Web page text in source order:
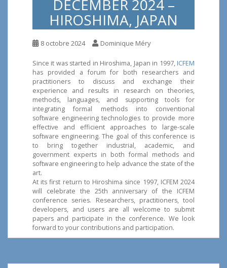
DECEMBER 2024 –
HIROSHIMA, JAPAN
8 octobre 2024 Dominique Méry
Since it was started in Hiroshima, Japan in 1997, ICFEM
has provided a forum for both researchers and
practitioners to discuss and exchange their
experience and results in research on theories,
methods, languages, and supporting tools for
integrating formal methods into conventional
software engineering technologies to provide more
effective and efficient approaches to large-scale
software engineering. The goal of this conference is
to bring together industrial, academic, and
government experts in both formal methods and
software engineering to help advance the state of the
art.
At its first return to Hiroshima since 1997, ICFEM 2024
will celebrate the 25th anniversary of the ICFEM
conference series. Researchers, practitioners, tool
developers, and users are all welcome to submit
papers and participate in the conference. We look
forward to your contributions and participation.